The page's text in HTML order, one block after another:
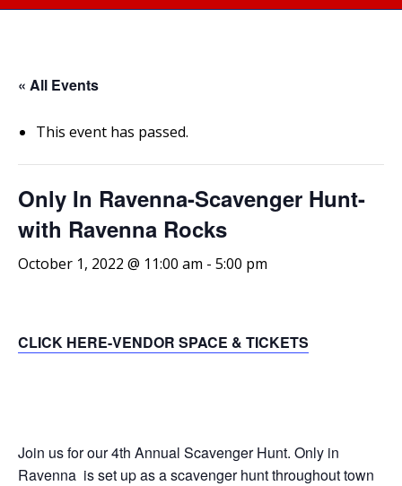
« All Events
This event has passed.
Only In Ravenna-Scavenger Hunt-
with Ravenna Rocks
October 1, 2022 @ 11:00 am - 5:00 pm
CLICK HERE-VENDOR SPACE & TICKETS
Join us for our 4th Annual Scavenger Hunt. Only in
Ravenna is set up as a scavenger hunt throughout town